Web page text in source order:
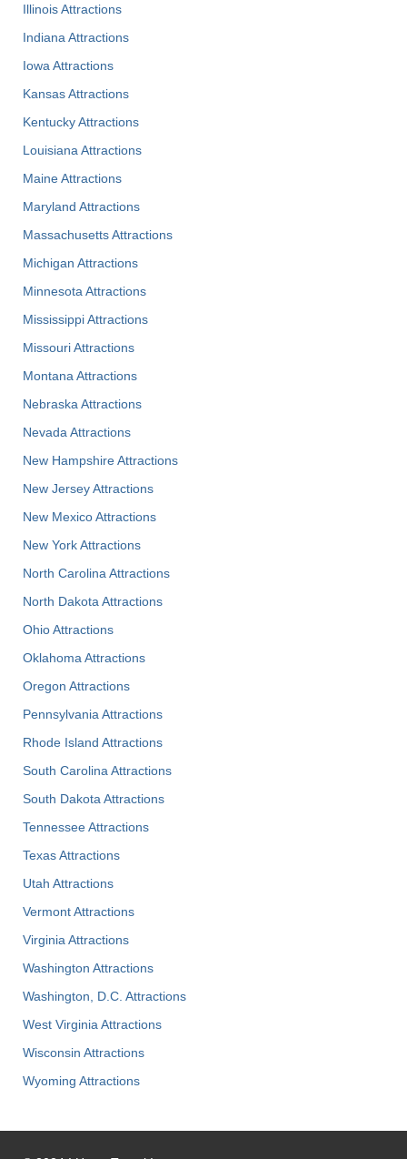
Illinois Attractions
Indiana Attractions
Iowa Attractions
Kansas Attractions
Kentucky Attractions
Louisiana Attractions
Maine Attractions
Maryland Attractions
Massachusetts Attractions
Michigan Attractions
Minnesota Attractions
Mississippi Attractions
Missouri Attractions
Montana Attractions
Nebraska Attractions
Nevada Attractions
New Hampshire Attractions
New Jersey Attractions
New Mexico Attractions
New York Attractions
North Carolina Attractions
North Dakota Attractions
Ohio Attractions
Oklahoma Attractions
Oregon Attractions
Pennsylvania Attractions
Rhode Island Attractions
South Carolina Attractions
South Dakota Attractions
Tennessee Attractions
Texas Attractions
Utah Attractions
Vermont Attractions
Virginia Attractions
Washington Attractions
Washington, D.C. Attractions
West Virginia Attractions
Wisconsin Attractions
Wyoming Attractions